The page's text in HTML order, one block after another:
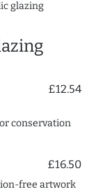
glazing
£12.54
conservation
£16.50
free artwork